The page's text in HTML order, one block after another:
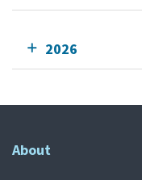
2026
About